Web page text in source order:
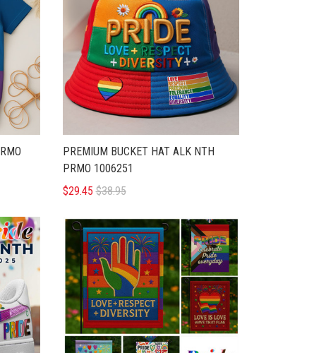
PREMIUM BUCKET HAT ALK NTH
PRMO 1006251
$29.45 $38.95